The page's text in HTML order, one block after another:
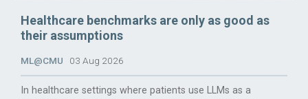
Healthcare benchmarks are only as good as
their assumptions
ML@CMU 03 Aug 2026
In healthcare settings where patients use LLMs as a